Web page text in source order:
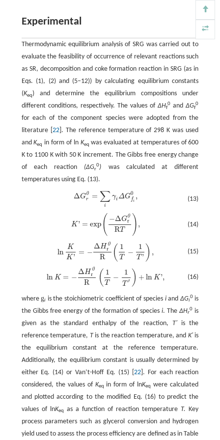
Experimental
Thermodynamic equilibrium analysis of SRG was carried out to
evaluate the feasibility of occurrence of relevant reactions such
as SR, decomposition and coke formation reaction in SRG (as in
Eqs. (1), (2) and (5–12)) by calculating equilibrium constants
(Keq) and determine the equilibrium compositions under
different conditions, respectively. The values of∆Hf
0 and∆Gf
0
for each of the component species were adopted from the
literature [ 22]. The reference temperature of 298 K was used
andKeq in form of ln Keq was evaluated at temperatures of 600
K to 1100 K with 50 K increment. The Gibbs free energy change
of each reaction (∆Gr
0) was calculated at different
temperatures using Eq. (13).
(13)
ΔG0
r = ∑
i
γi ΔG0
fi
,
(14)
K' = exp ( −ΔG0
r
RT ) ,
(15)
ln
K
K'
= −
ΔH 0
r
R ( 1
T
−
1
T ' ) ,
1T−
(16)
ln K = −
ΔH 0
r
R ( 1
T
−
1
T ′ ) + ln K',
')+ lnK'
wheregi is the stoichiometric coefficient of species iand ∆Gi
0is
the Gibbs free energy of the formation of speciesi. The∆Hr
0 is
given as the standard enthalpy of the reaction, T′is the
reference temperature, Tis the reaction temperature, and K′is
the equilibrium constant at the reference temperature.
Additionally, the equilibrium constant is usually determined by
either Eq. (14) or Van’t-Hoff Eq. (15) [ 22]. For each reaction
considered, the values of Keq in form of lnKeq were calculated
and plotted according to the modified Eq. (16) to predict the
values of lnKeq as a function of reaction temperatureT. Key
process parameters such as glycerol conversion and hydrogen
yield used to assess the process efficiency are defined as in Table